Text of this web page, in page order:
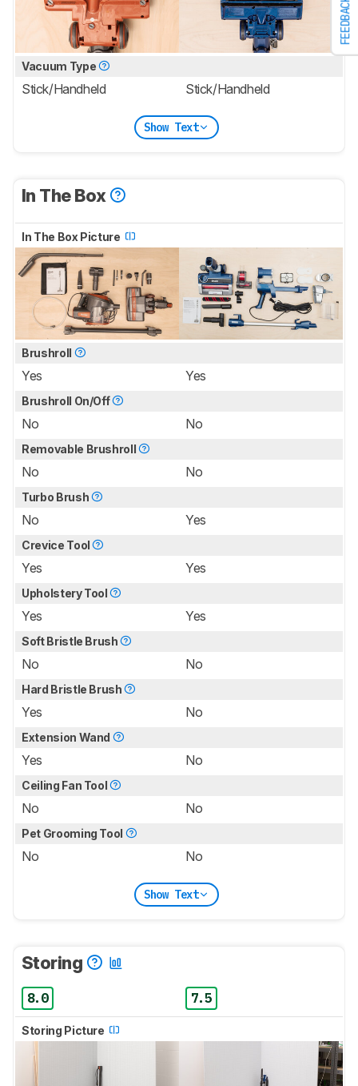
FEEDBACK
Vacuum Type
Stick/Handheld Stick/Handheld
Show Text
In The Box
In The Box Picture
Brushroll
Yes Yes
Brushroll On/Off
No No
Removable Brushroll
No No
Turbo Brush
No Yes
Crevice Tool
Yes Yes
Upholstery Tool
Yes Yes
Soft Bristle Brush
No No
Hard Bristle Brush
Yes No
Extension Wand
Yes No
Ceiling Fan Tool
No No
Pet Grooming Tool
No No
Show Text
Storing
8.0 7.5
Storing Picture